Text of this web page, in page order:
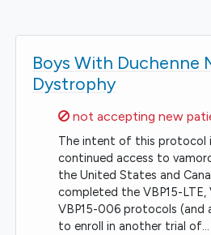
Boys With Duchenne
Dystrophy
Sorry,
not accepting new
The intent of this protocol
continued access to
the United States and
completed the VBP15-LTE,
VBP15-006 protocols (and
to enroll in another trial of…